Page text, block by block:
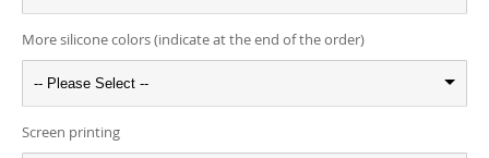
More silicone colors (indicate at the end of the order)
-- Please Select --
Screen printing